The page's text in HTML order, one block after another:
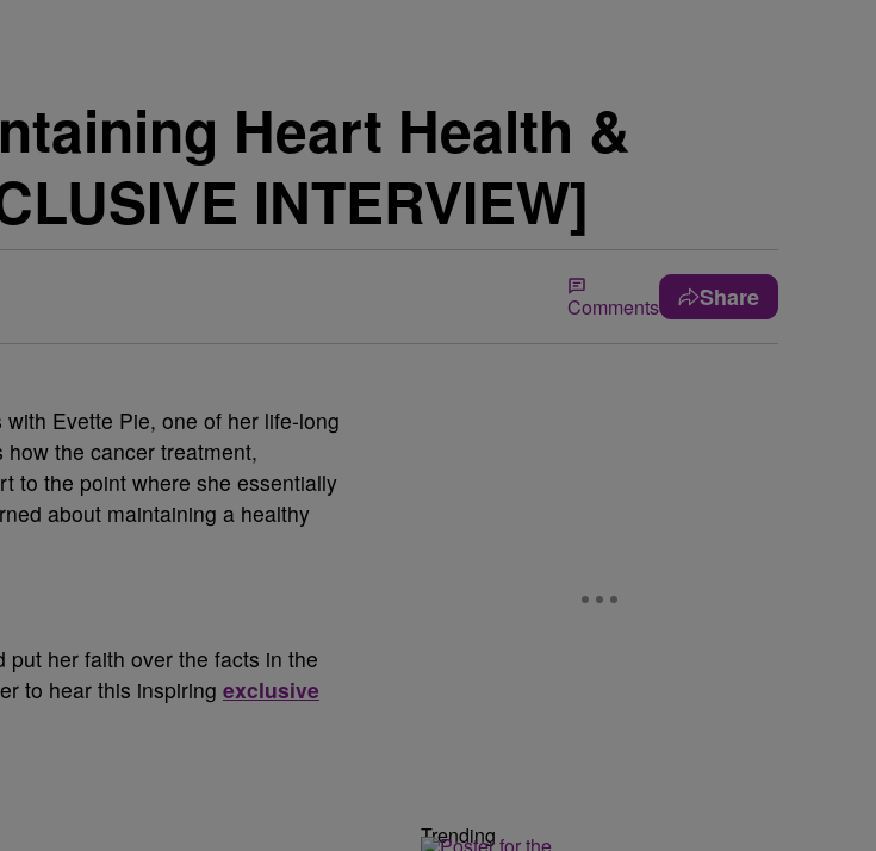
Heart Health &
INTERVIEW]
Comments Share
with Evette Pie, one of her life-long
the cancer treatment,
to the point where she essentially
about maintaining a healthy
her faith over the facts in the
to hear this inspiring exclusive
Trending